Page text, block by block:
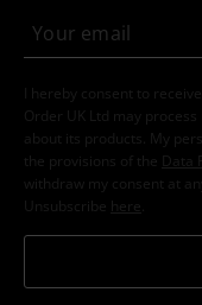
I hereby consent to
Order UK Ltd may
about its products. My
the provisions of the
Data
withdraw my consent at
Unsubscribe here